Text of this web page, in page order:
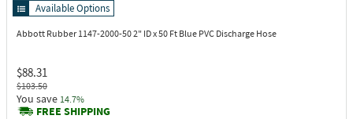
Available Options
Abbott Rubber 1147-2000-502" ID x 50 Ft Blue PVC Discharge Hose
$88.31
$103.50
You save 14.7%
FREE SHIPPING